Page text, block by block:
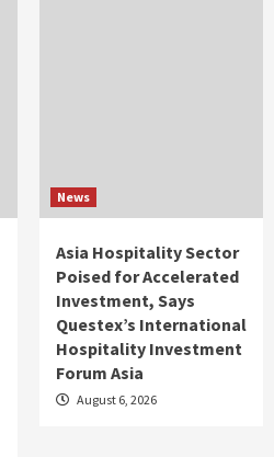
News
Asia Hospitality Sector
Poised for Accelerated
Investment, Says
Questex’s International
Hospitality Investment
Forum Asia
August 6, 2026